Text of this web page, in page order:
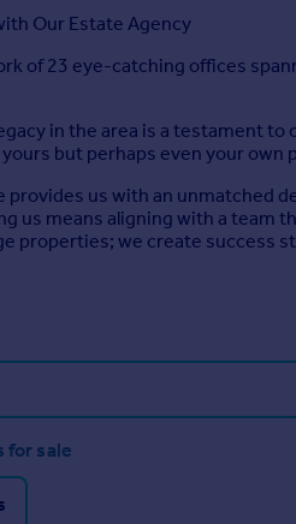
Our Estate Agency
of 23 eye-catching offices
in the area is a testament
but perhaps even your own
us with an unmatched
us means aligning with a team
properties; we create success
for sale